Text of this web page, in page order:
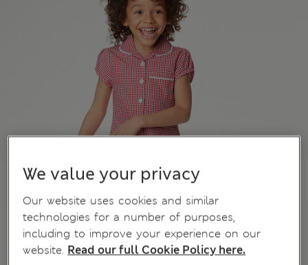
We value your privacy
Our website uses cookies and similar
technologies for a number of purposes,
including to improve your experience on our
website. Read our full Cookie Policy here.